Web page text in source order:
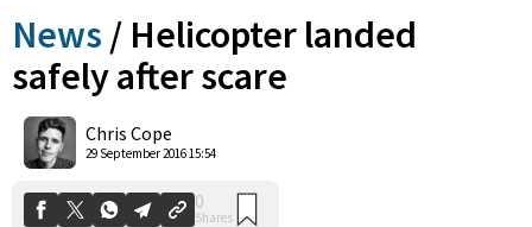
News / Helicopter landed
safely after scare
Chris Cope
29 September 2016 15:54
Shares